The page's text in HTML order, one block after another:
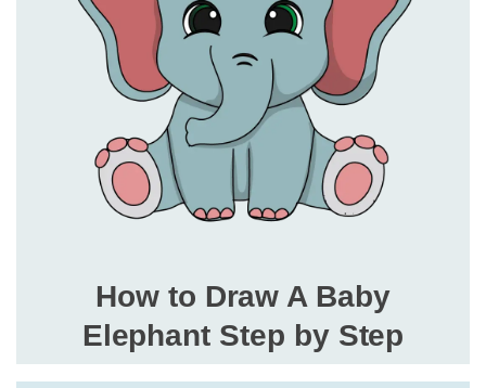
How to Draw A Baby
Elephant Step by Step